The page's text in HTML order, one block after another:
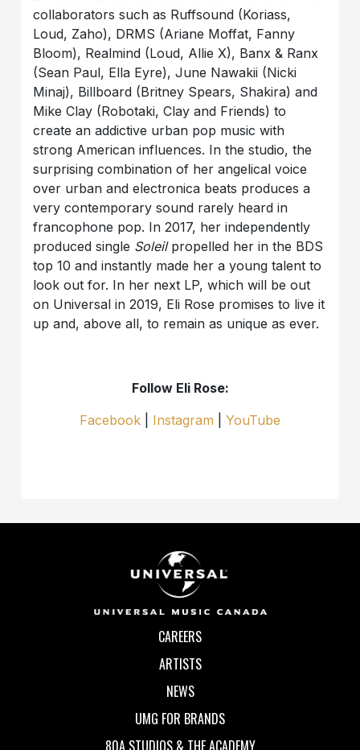
collaborators such as Ruffsound (Koriass,
Loud, Zaho), DRMS (Ariane Moffat, Fanny
Bloom), Realmind (Loud, Allie X), Banx & Ranx
(Sean Paul, Ella Eyre), June Nawakii (Nicki
Minaj), Billboard (Britney Spears, Shakira) and
Mike Clay (Robotaki, Clay and Friends) to
create an addictive urban pop music with
strong American influences. In the studio, the
surprising combination of her angelical voice
over urban and electronica beats produces a
very contemporary sound rarely heard in
francophone pop. In 2017, her independently
produced single Soleilpropelled her in the BDS
top 10 and instantly made her a young talent to
look out for. In her next LP, which will be out
on Universal in 2019, Eli Rose promises to live it
up and, above all, to remain as unique as ever.
Follow Eli Rose:
Facebook
Instagram YouTube
CAREERS
ARTISTS
NEWS
UMG FOR BRANDS
80A STUDIOS & THE ACADEMY